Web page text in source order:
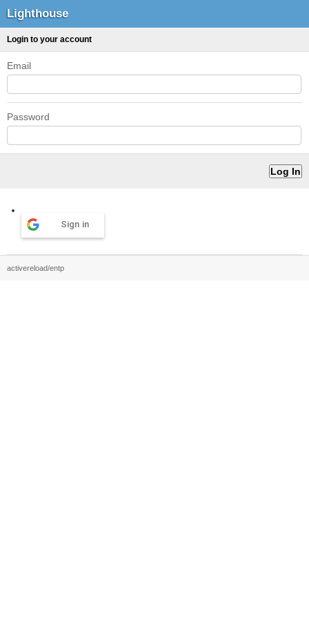
Lighthouse
Login to your account
Email
Password
Sign in
activereload/entp